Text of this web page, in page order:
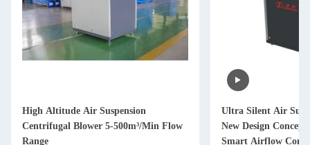
High Altitude Air Suspension
Centrifugal Blower 5-500m³/Min Flow
Range
Ultra Silent Air Suspension Blower
New Design
Smart Airflow